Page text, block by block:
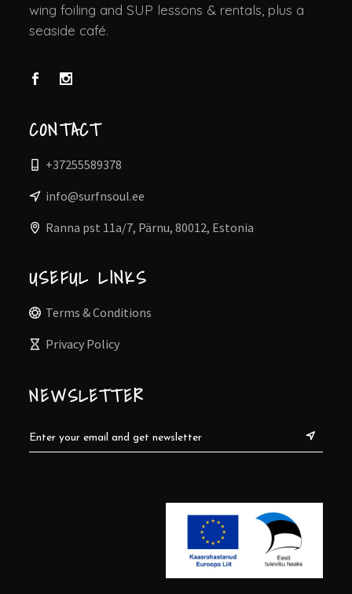
wing foiling and SUP lessons & rentals, plus a
seaside café.
CONTACT
+37255589378
info@surfnsoul.ee
Ranna pst 11a/7, Pärnu, 80012, Estonia
USEFUL LINKS
Terms & Conditions
Privacy Policy
NEWSLETTER